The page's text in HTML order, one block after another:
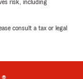
risk, including
consult a tax or legal